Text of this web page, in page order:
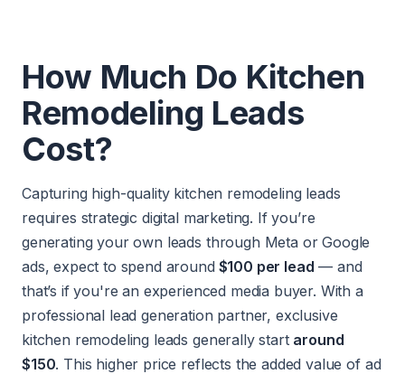
How Much Do Kitchen
Remodeling Leads
Cost?
Capturing high-quality kitchen remodeling leads
requires strategic digital marketing. If you’re
generating your own leads through Meta or Google
ads, expect to spend around $100 per lead — and
that’s if you're an experienced media buyer. With a
professional lead generation partner, exclusive
kitchen remodeling leads generally start around
$150. This higher price reflects the added value of ad